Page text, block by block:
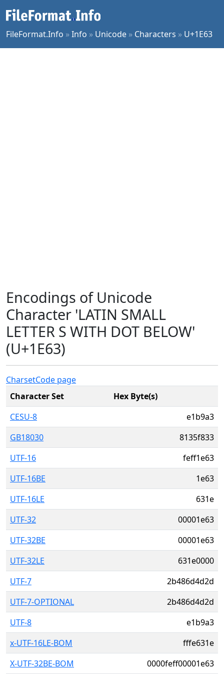
FileFormat.Info »Info » Unicode » Characters » U+1E63
Encodings of Unicode
Character 'LATIN SMALL
LETTER S WITH DOT BELOW'
(U+1E63)
CharsetCode page
Character Set
Hex Byte(s)
CESU-8
e1b9a3
GB18030
8135f833
UTF-16
feff1e63
UTF-16BE
1e63
UTF-16LE
631e
UTF-32
00001e63
UTF-32BE
00001e63
UTF-32LE
631e0000
UTF-7
2b486d4d2d
UTF-7-OPTIONAL
2b486d4d2d
UTF-8
e1b9a3
x-UTF-16LE-BOM
fffe631e
X-UTF-32BE-BOM
0000feff00001e63